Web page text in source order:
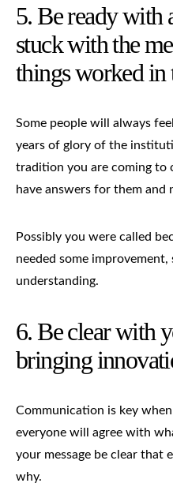
5. Be ready with
stuck with the
things worked in
Some people will always
years of glory of the
tradition you are coming to
have answers for them and
Possibly you were called
needed some improvement,
understanding.
6. Be clear with
bringing
Communication is key
everyone will agree with
your message be clear that
why.